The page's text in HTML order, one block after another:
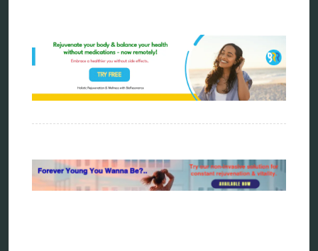
quantum healing
quantum manifestation
radiesthesia
radionics
Repair Kits
rife therapy
scio device therapy